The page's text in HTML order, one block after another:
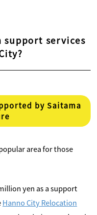
services
by Saitama
area for those
yen as a support
Hanno City Relocation